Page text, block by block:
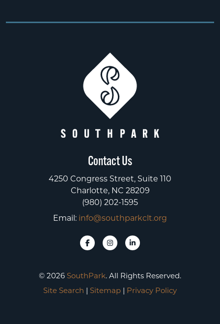
Contact Us
4250 Congress Street, Suite 110
Charlotte, NC 28209
(980) 202-1595
Email: info@southparkclt.org
© 2026 SouthPark. All Rights Reserved.
Site Search | Sitemap | Privacy Policy